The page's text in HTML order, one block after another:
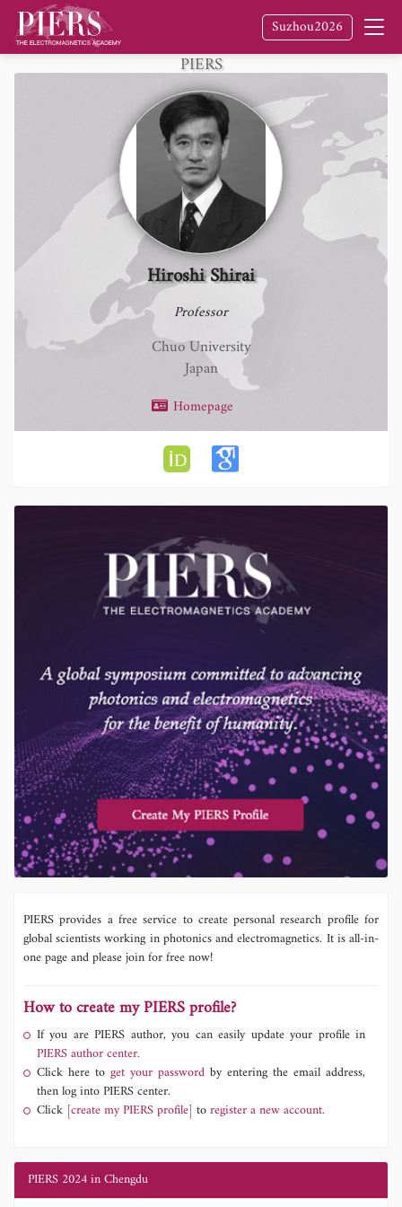
Suzhou2026
Hiroshi Shirai
Professor
Chuo University
Japan
Homepage
Fellowof The Electromagnetics Academy /
PIERS
PIERS provides a free service to create personal research profile for
global scientists working in photonics and electromagnetics. It is all-in-
one page and please join for free now!
How to create my PIERS profile?
If you are PIERS author, you can easily update your profile in
PIERS author center.
Click here to get your password by entering the email address,
then log into PIERS center.
Click [create my PIERS profile] toregister a new account.
PIERS 2024 in Chengdu